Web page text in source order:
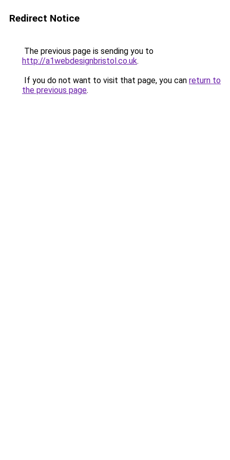
Redirect Notice
The previous page is sending you to
http://a1webdesignbristol.co.uk.
If you do not want to visit that page, you can return to
the previous page.